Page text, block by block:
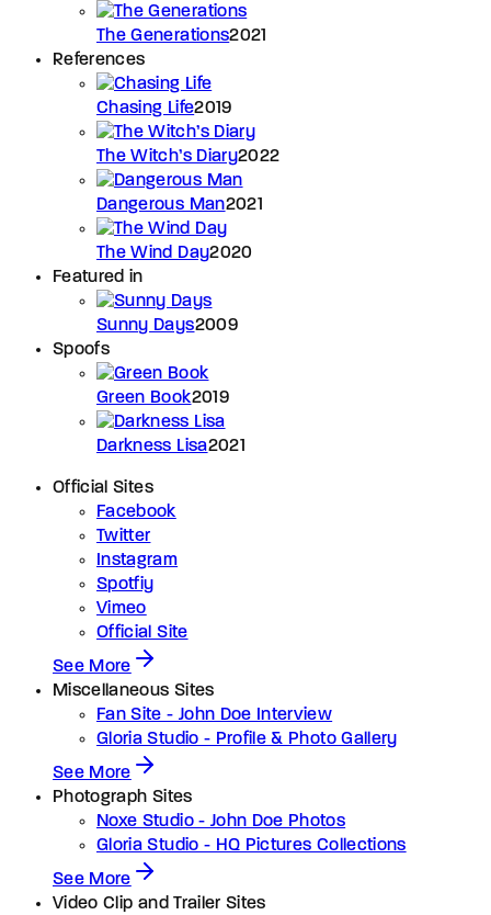
The Generations2021
References
Chasing Life2019
The Witch’s Diary2022
Dangerous Man2021
The Wind Day2020
Featured in
Sunny Days2009
Spoofs
Green Book2019
Darkness Lisa2021
Official Sites
Facebook
Twitter
Instagram
Spotfiy
Vimeo
Official Site
See More
Miscellaneous Sites
Fan Site - John Doe Interview
Gloria Studio - Profile & Photo Gallery
See More
Photograph Sites
Noxe Studio - John Doe Photos
Gloria Studio - HQ Pictures Collections
See More
Video Clip and Trailer Sites